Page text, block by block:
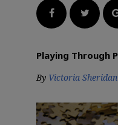
FacebookTwitter
Playing Through
By Victoria Sheridan